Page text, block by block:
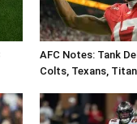
AFC Notes: Tank
Colts, Texans,